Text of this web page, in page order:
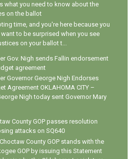
what you need to know about the
on the ballot
time, and you're here because you
to be surprised when you see
on your ballot t...
Gov. Nigh sends Fallin endorsement
agreement
Governor George Nigh Endorses
Agreement OKLAHOMA CITY –
Nigh today sent Governor Mary
County GOP passes resolution
attacks on SQ640
County GOP stands with the
GOP by issuing this Statement